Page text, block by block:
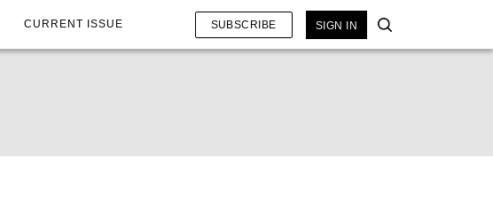
CURRENT ISSUE SUBSCRIBE SIGN IN